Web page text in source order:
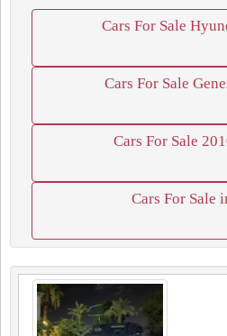
Cars For Sale
Cars For Sale
Cars For Sale
Cars For Sale